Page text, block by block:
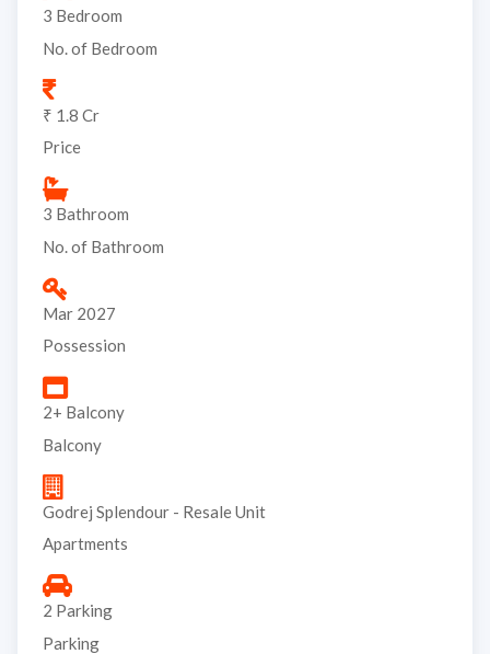
3 Bedroom
No. of Bedroom
₹ 1.8 Cr
Price
3 Bathroom
No. of Bathroom
Mar 2027
Possession
2+ Balcony
Balcony
Godrej Splendour - Resale Unit
Apartments
2 Parking
Parking